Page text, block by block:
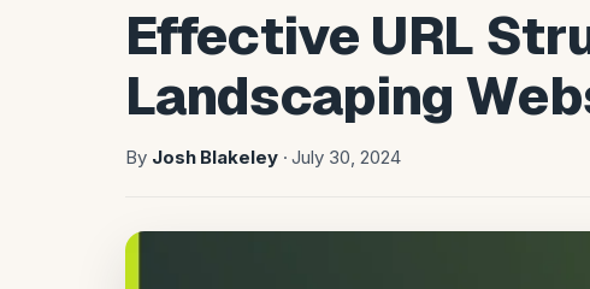
Effective URL
Landscaping
By Josh Blakeley· July 30, 2024